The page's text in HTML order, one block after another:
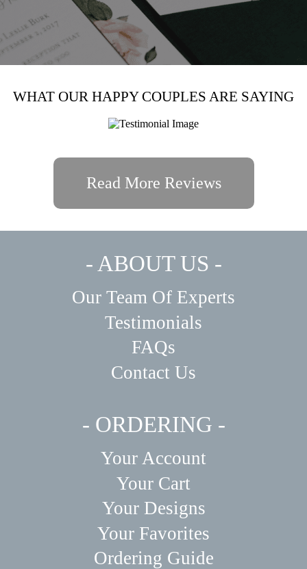
WHAT OUR HAPPY COUPLES ARE SAYING
Read More Reviews
- ABOUT US -
Our Team Of Experts
Testimonials
FAQs
Contact Us
- ORDERING -
Your Account
Your Cart
Your Designs
Your Favorites
Ordering Guide